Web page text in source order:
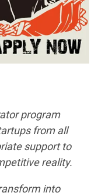
program
from all
support to
reality.
into